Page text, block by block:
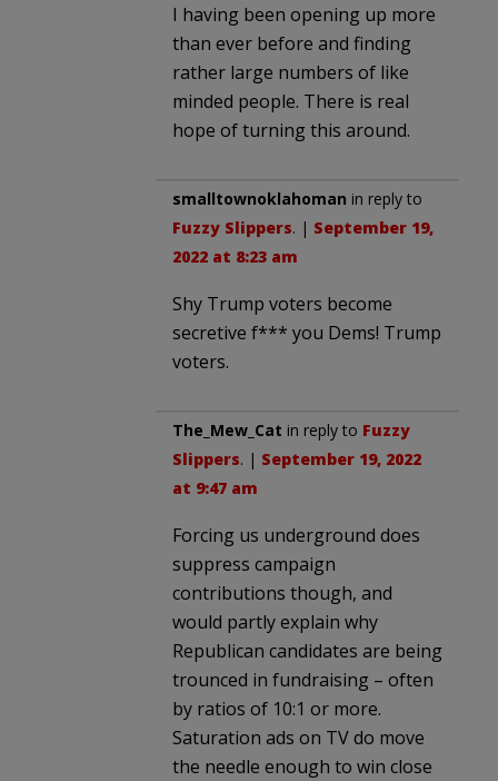
I having been opening up more
than ever before and finding
rather large numbers of like
minded people. There is real
hope of turning this around.
smalltownoklahoman in reply to
Fuzzy Slippers. | September 19,
2022 at 8:23 am
Shy Trump voters become
secretive f*** you Dems! Trump
voters.
The_Mew_Cat in reply to Fuzzy
Slippers. | September 19, 2022
at 9:47 am
Forcing us underground does
suppress campaign
contributions though, and
would partly explain why
Republican candidates are being
trounced in fundraising – often
by ratios of 10:1 or more.
Saturation ads on TV do move
the needle enough to win close